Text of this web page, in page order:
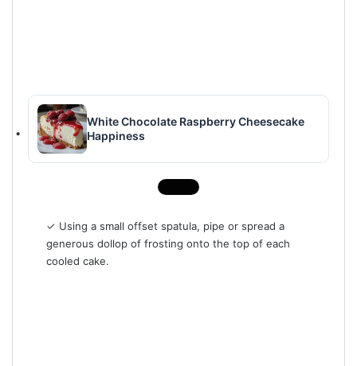
White Chocolate Raspberry Cheesecake
Happiness
✓ Using a small offset spatula, pipe or spread a
generous dollop of frosting onto the top of each
cooled cake.